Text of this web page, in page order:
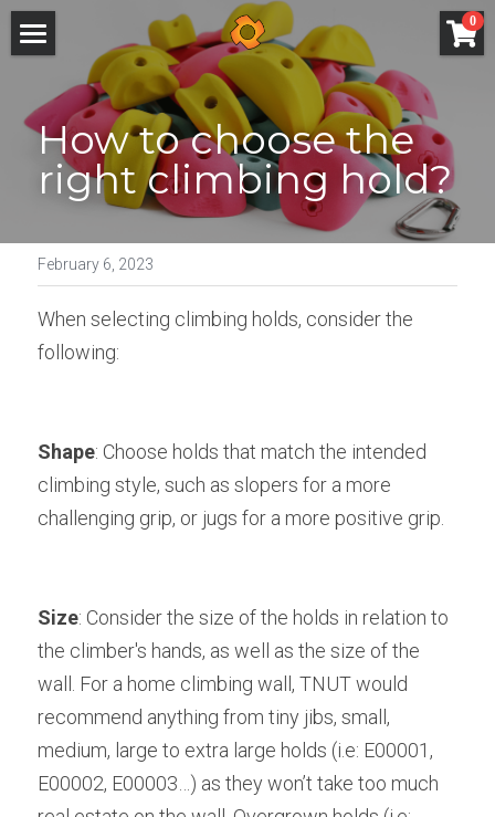
0
Home
How It Works
Catalogue
Custom build
Mat system
Blog
ONLINE SHOP
How to choose the
right climbing hold?
February 6, 2023
When selecting climbing holds, consider the
following:
Shape: Choose holds that match the intended
climbing style, such as slopers for a more
challenging grip, or jugs for a more positive grip.
Size: Consider the size of the holds in relation to
the climber's hands, as well as the size of the
wall. For a home climbing wall, TNUT would
recommend anything from tiny jibs, small,
medium, large to extra large holds (i.e: E00001,
E00002, E00003…) as they won’t take too much
×
STORE CATEGORIES
All Categories